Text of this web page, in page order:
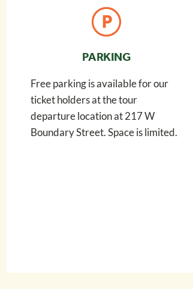
PARKING
Free parking is available for our
ticket holders at the tour
departure location at 217 W
Boundary Street. Space is limited.